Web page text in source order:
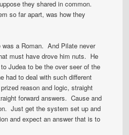
they shared in common.
so far apart, was how they
a Roman. And Pilate never
must have drove him nuts. He
Judea to be the over seer of the
had to deal with such different
reason and logic, straight
forward answers. Cause and
Just get the system set up and
and expect an answer that is to